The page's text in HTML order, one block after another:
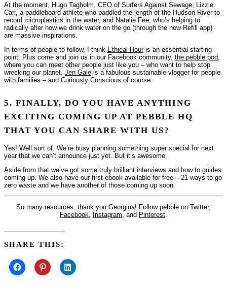
At the moment, Hugo Tagholm, CEO of Surfers Against Sewage, Lizzie
Carr, a paddleboard athlete who paddled the length of the Hudson River to
record microplastics in the water, and Natalie Fee, who’s helping to
radically alter how we drink water on the go (through the new Refill app)
are massive inspirations.
In terms of people to follow, I think Ethical Houris an essential starting
point. Plus come and join us in our Facebook community, the pebble pod
where you can meet other people just like you – who want to help stop
wrecking our planet. Jen Gale is a fabulous sustainable vlogger for people
with families – and Curiously Conscious of course.
5. FINALLY, DO YOU HAVE ANYTHING
EXCITING COMING UP AT PEBBLE HQ
THAT YOU CAN SHARE WITH US?
Yes! Well sort of. We’re busy planning something super special for next
year that we can’t announce just yet. But it’s awesome.
Aside from that we’ve got some truly brilliant interviews and how to guides
coming up. We also have our first ebook available for free – 21 ways to go
zero waste and we have another of those coming up soon.
So many resources, thank you Georgina! Follow pebble on Twitter,
Facebook
Instagram , and Pinterest
SHARE THIS: